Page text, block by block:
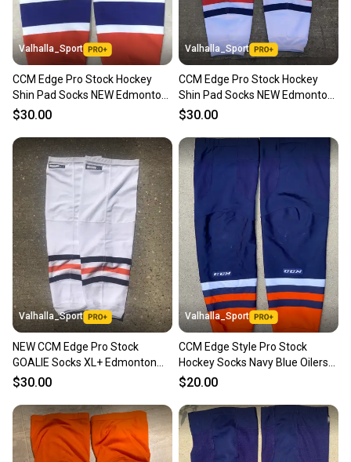
Valhalla_Sport
CCM Edge Pro Stock Hockey
Shin Pad Socks NEW Edmonton
Oilers Orange 9279
$30.00
Valhalla_Sport
CCM Edge Pro Stock Hockey
Shin Pad Socks NEW Edmonton
Oilers White 9278
$30.00
Valhalla_Sport
NEW CCM Edge Pro Stock
GOALIE Socks XL+ Edmonton
Oilers White 9266
$30.00
Valhalla_Sport
CCM Edge Style Pro Stock
Hockey Socks Navy Blue Oilers
8250
$20.00